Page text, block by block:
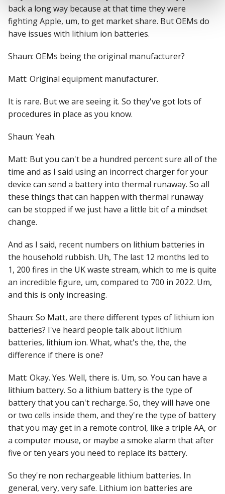
back a long way because at that time they were
fighting Apple, um, to get market share. But OEMs do
have issues with lithium ion batteries.
Shaun: OEMs being the original manufacturer?
Matt: Original equipment manufacturer.
It is rare. But we are seeing it. So they've got lots of
procedures in place as you know.
Shaun: Yeah.
Matt: But you can't be a hundred percent sure all of the
time and as I said using an incorrect charger for your
device can send a battery into thermal runaway. So all
these things that can happen with thermal runaway
can be stopped if we just have a little bit of a mindset
change.
And as I said, recent numbers on lithium batteries in
the household rubbish. Uh, The last 12 months led to
1, 200 fires in the UK waste stream, which to me is quite
an incredible figure, um, compared to 700 in 2022. Um,
and this is only increasing.
Shaun: So Matt, are there different types of lithium ion
batteries? I've heard people talk about lithium
batteries, lithium ion. What, what's the, the, the
difference if there is one?
Matt: Okay. Yes. Well, there is. Um, so. You can have a
lithium battery. So a lithium battery is the type of
battery that you can't recharge. So, they will have one
or two cells inside them, and they're the type of battery
that you may get in a remote control, like a triple AA, or
a computer mouse, or maybe a smoke alarm that after
five or ten years you need to replace its battery.
So they're non rechargeable lithium batteries. In
general, very, very safe. Lithium ion batteries are